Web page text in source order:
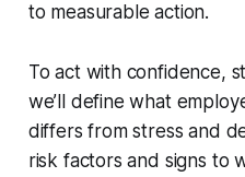
to measurable action.
To act with confidence,
we’ll define what
differs from stress and
risk factors and signs to